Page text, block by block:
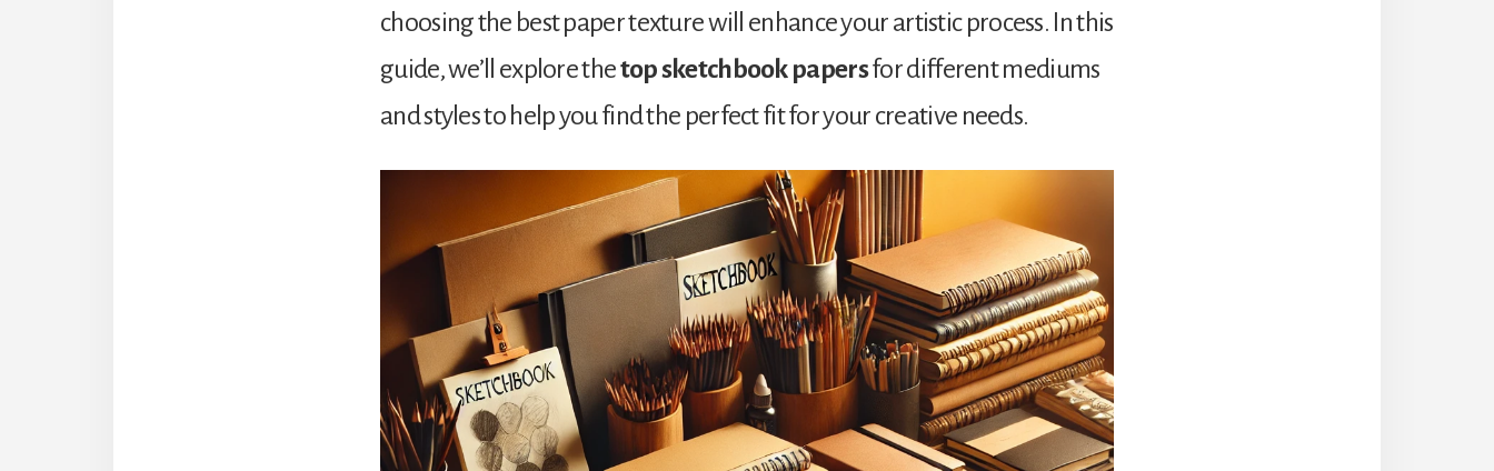
choosing the best paper texture will enhance your artistic process. In this
guide, we’ll explore thetop sketchbook papersfor different mediums
and styles to help you find the perfect fit for your creative needs.